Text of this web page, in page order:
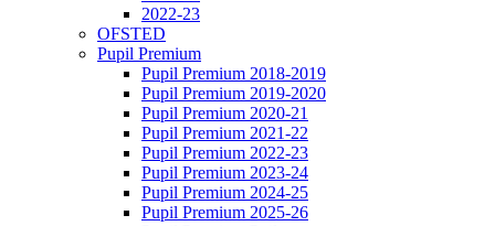
2022-23
OFSTED
Pupil Premium
Pupil Premium 2018-2019
Pupil Premium 2019-2020
Pupil Premium 2020-21
Pupil Premium 2021-22
Pupil Premium 2022-23
Pupil Premium 2023-24
Pupil Premium 2024-25
Pupil Premium 2025-26